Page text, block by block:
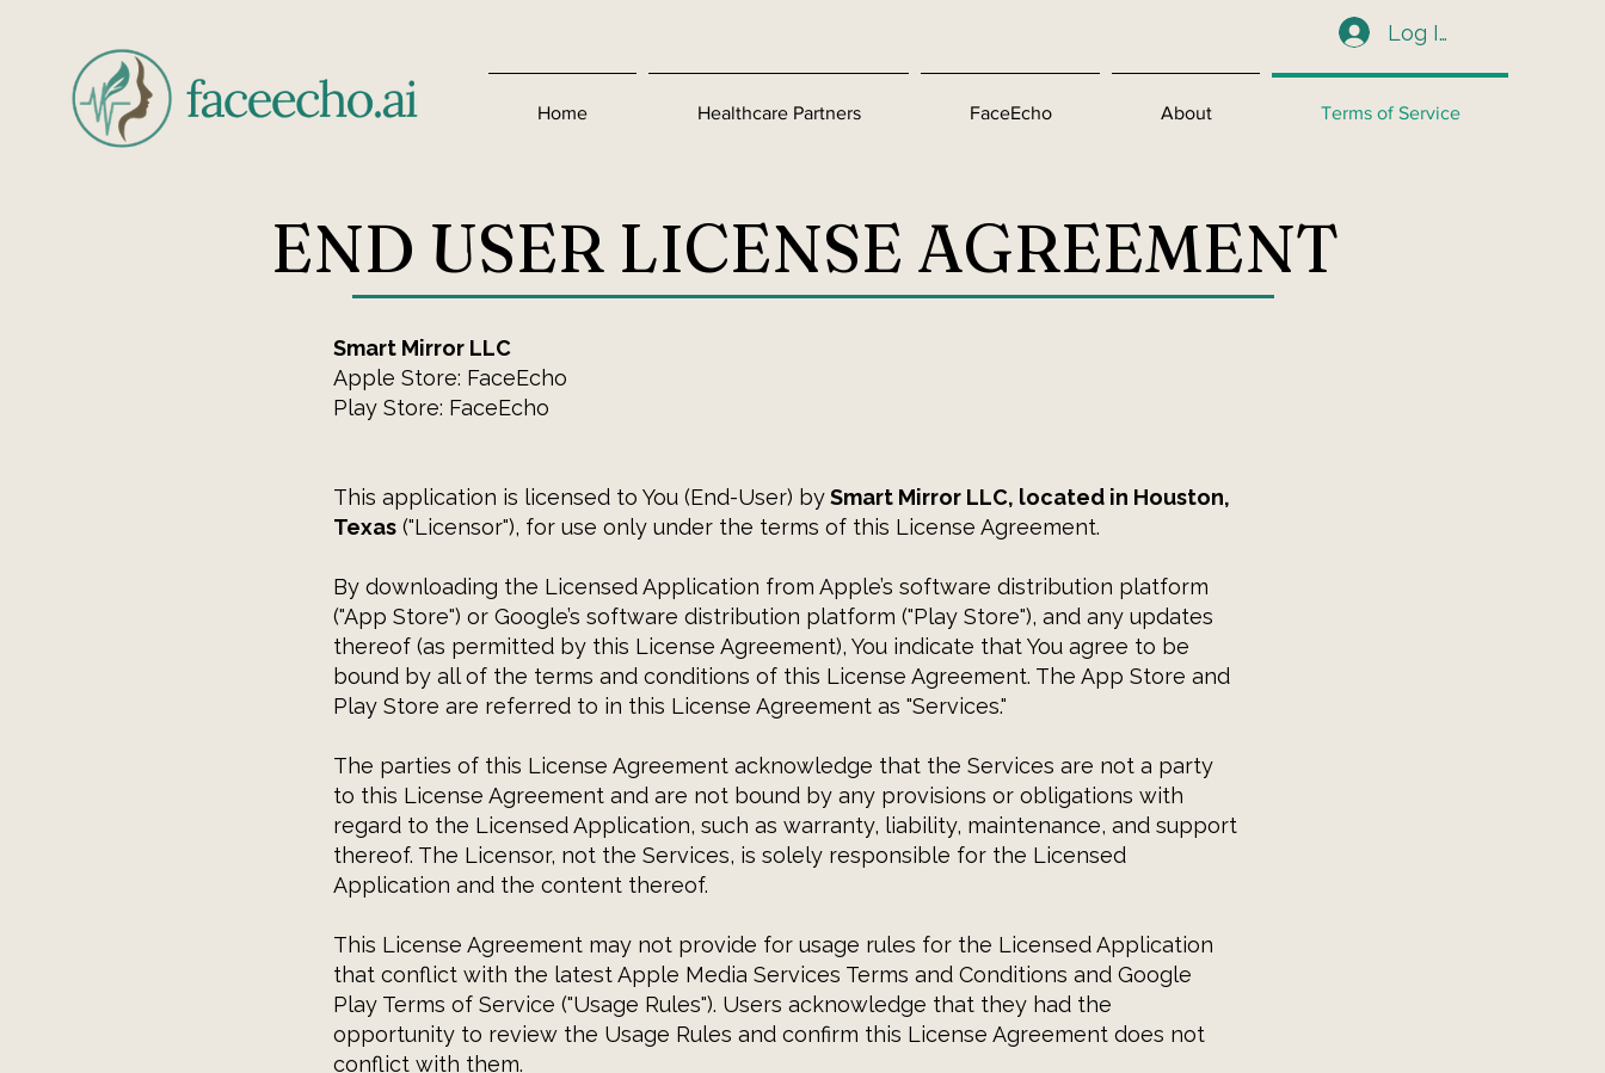
Log In
Home Healthcare Partners FaceEcho About Terms of Service
END USER LICENSE AGREEMENT
Smart Mirror LLC
Apple Store: FaceEcho
Play Store: FaceEcho
This application is licensed to You (End-User) bySmart Mirror LLC, located in Houston,
Texas ("Licensor"), for use only under the terms of this License Agreement.
By downloading the Licensed Application from Apple’s software distribution platform
("App Store") or Google’s software distribution platform ("Play Store"), and any updates
thereof (as permitted by this License Agreement), You indicate that You agree to be
bound by all of the terms and conditions of this License Agreement. The App Store and
Play Store are referred to in this License Agreement as "Services."
The parties of this License Agreement acknowledge that the Services are not a party
to this License Agreement and are not bound by any provisions or obligations with
regard to the Licensed Application, such as warranty, liability, maintenance, and support
thereof. The Licensor, not the Services, is solely responsible for the Licensed
Application and the content thereof.
This License Agreement may not provide for usage rules for the Licensed Application
that conflict with the latest Apple Media Services Terms and Conditions and Google
Play Terms of Service ("Usage Rules"). Users acknowledge that they had the
opportunity to review the Usage Rules and confirm this License Agreement does not
conflict with them.